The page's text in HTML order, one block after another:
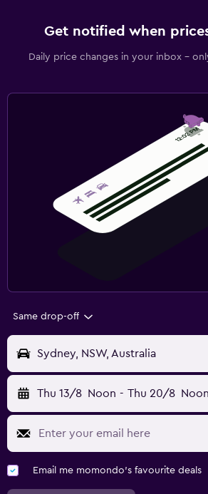
Get notified when
Daily price changes in your inbox -
Same drop-off
Sydney, NSW, Australia
Thu 13/8 Noon - Thu 20/8 Noon
Email me momondo's favourite deals